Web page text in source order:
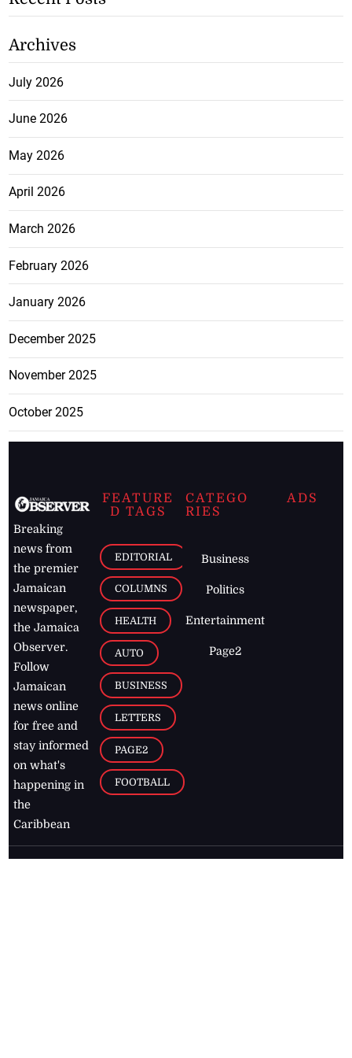
Archives
July 2026
June 2026
May 2026
April 2026
March 2026
February 2026
January 2026
December 2025
November 2025
October 2025
Breaking
news from
the premier
Jamaican
newspaper,
the Jamaica
Observer.
Follow
Jamaican
news online
for free and
stay informed
on what's
happening in
the
Caribbean
FEATURE
D TAGS
EDITORIAL
COLUMNS
HEALTH
AUTO
BUSINESS
LETTERS
PAGE2
FOOTBALL
CATEGO
RIES
Business
Politics
Entertainment
Page2
ADS